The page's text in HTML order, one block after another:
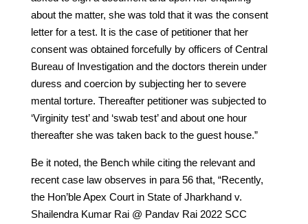
about the matter, she was told that it was the consent
letter for a test. It is the case of petitioner that her
consent was obtained forcefully by officers of Central
Bureau of Investigation and the doctors therein under
duress and coercion by subjecting her to severe
mental torture. Thereafter petitioner was subjected to
‘Virginity test’ and ‘swab test’ and about one hour
thereafter she was taken back to the guest house.”
Be it noted, the Bench while citing the relevant and
recent case law observes in para 56 that, “Recently,
the Hon’ble Apex Court in State of Jharkhand v.
Shailendra Kumar Rai @ Pandav Rai 2022 SCC